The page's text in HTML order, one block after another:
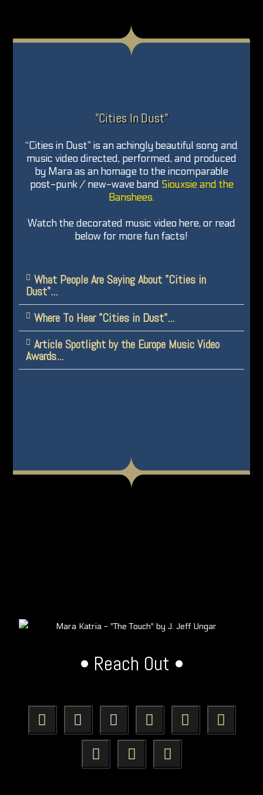
"Cities In Dust"
“Cities in Dust” is an achingly beautiful song and
music video directed, performed, and produced
by Mara as an homage to the incomparable
post-punk / new-wave band Siouxsie and the
Banshees.
Watch the decorated music video here, or read
below for more fun facts!
What People Are Saying About "Cities in
Dust"...
Where To Hear "Cities in Dust"...
Article Spotlight by the Europe Music Video
Awards...
• Reach Out •